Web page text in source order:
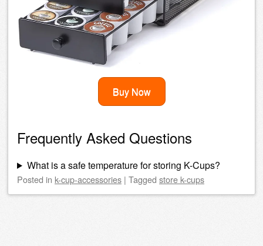
Buy Now
Frequently Asked Questions
What is a safe temperature for storing K-Cups?
Posted in k-cup-accessories | Tagged store k-cups